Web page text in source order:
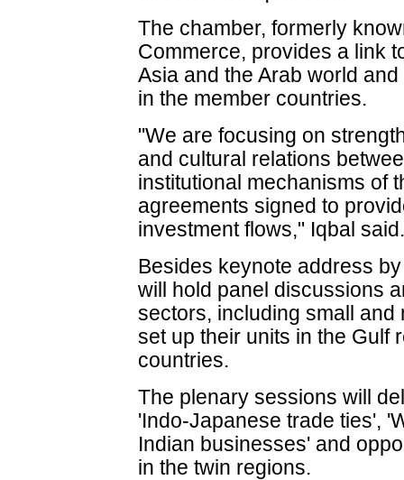
The chamber, formerly
Commerce, provides a link
Asia and the Arab world
in the member countries.
"We are focusing on
and cultural relations
institutional mechanisms of
agreements signed to
investment flows," Iqbal
Besides keynote address
will hold panel discussions
sectors, including small
set up their units in the Gulf
countries.
The plenary sessions will
'Indo-Japanese trade ties',
Indian businesses' and
in the twin regions.